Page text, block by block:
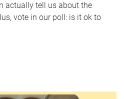
actually tell us about the
vote in our poll: is it ok to